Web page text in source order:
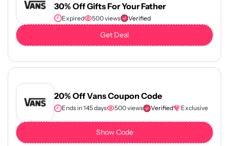
30% Off Gifts For Your Father
Expired 500 views Verified
Get Deal
20% Off Vans Coupon Code
Ends in 145 days 500 views Verified Exclusive
Show Code